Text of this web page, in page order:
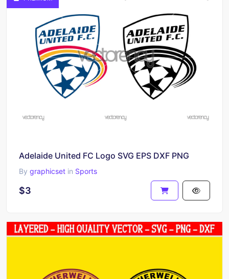
Adelaide United FC Logo SVG EPS DXF PNG
By graphicset in Sports
$3